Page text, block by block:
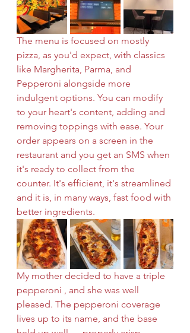
The menu is focused on mostly
pizza, as you'd expect, with classics
like Margherita, Parma, and
Pepperoni alongside more
indulgent options. You can modify
to your heart's content, adding and
removing toppings with ease. Your
order appears on a screen in the
restaurant and you get an SMS when
it's ready to collect from the
counter. It's efficient, it's streamlined
and it is, in many ways, fast food with
better ingredients.
My mother decided to have a triple
pepperoni , and she was well
pleased. The pepperoni coverage
lives up to its name, and the base